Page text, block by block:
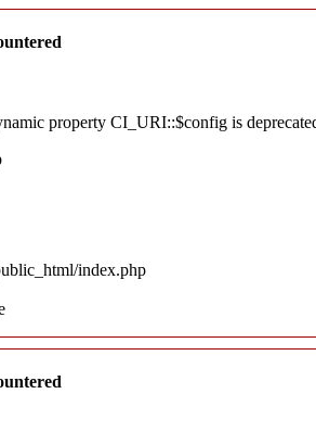
property CI_URI::$config is
index.php